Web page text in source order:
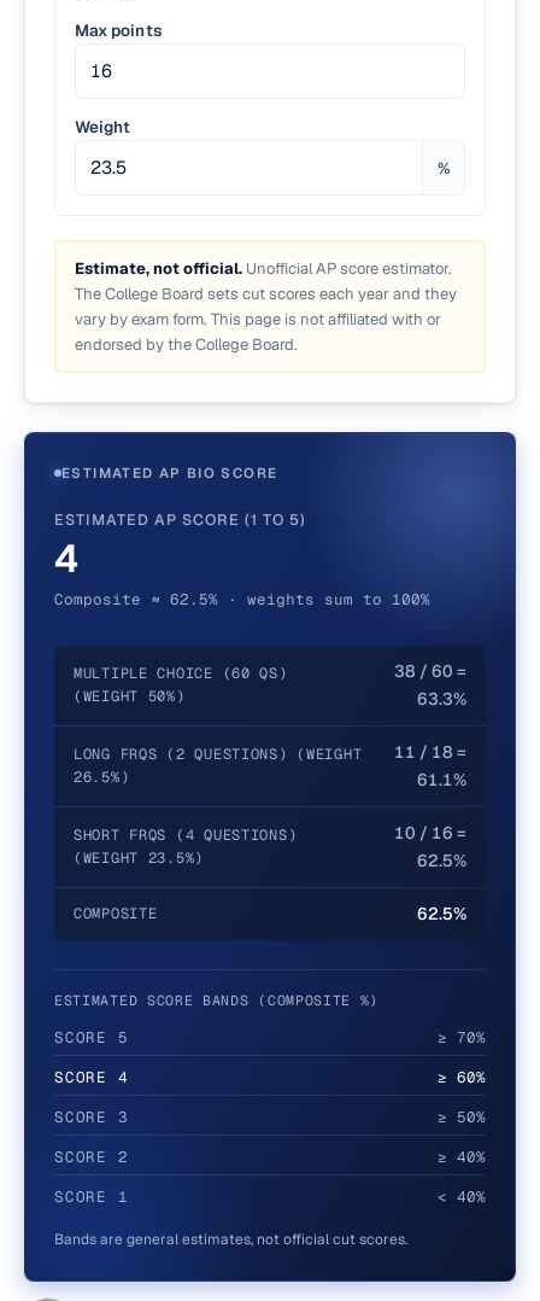
Max points
Weight
%
Estimate, not official. Unofficial AP score estimator.
The College Board sets cut scores each year and they
vary by exam form. This page is not affiliated with or
endorsed by the College Board.
ESTIMATED AP BIO SCORE
ESTIMATED AP SCORE (1 TO 5)
4
Composite ≈ 62.5% · weights sum to 100%
MULTIPLE CHOICE (60 QS)
(WEIGHT 50%)
38 / 60 =
63.3%
LONG FRQS (2 QUESTIONS) (WEIGHT
26.5%)
11 / 18 =
61.1%
SHORT FRQS (4 QUESTIONS)
(WEIGHT 23.5%)
10 / 16 =
62.5%
COMPOSITE 62.5%
ESTIMATED SCORE BANDS (COMPOSITE %)
SCORE 5
≥ 70%
SCORE 4
≥ 60%
SCORE 3
≥ 50%
SCORE 2
≥ 40%
SCORE 1 < 40%
Bands are general estimates, not official cut scores.